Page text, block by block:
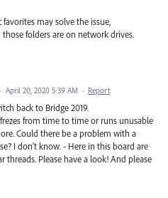
favorites may solve the issue,
folders are on network drives.
· April 20, 2020 5:39 AM · Report
back to Bridge 2019.
from time to time or runs unusable
Could there be a problem with a
I don't know. - Here in this board are
threads. Please have a look! And please